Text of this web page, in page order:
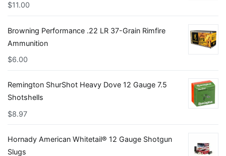
$11.00
Browning Performance .22 LR 37-Grain Rimfire
Ammunition
$6.00
Remington ShurShot Heavy Dove 12 Gauge 7.5
Shotshells
$8.97
Hornady American Whitetail® 12 Gauge Shotgun
Slugs